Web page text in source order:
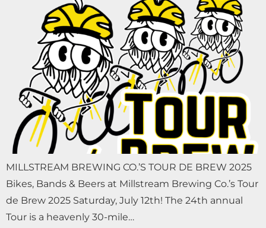
MILLSTREAM BREWING CO.’S TOUR DE BREW 2025
Bikes, Bands & Beers at Millstream Brewing Co.’s Tour
de Brew 2025 Saturday, July 12th! The 24th annual
Tour is a heavenly 30-mile…